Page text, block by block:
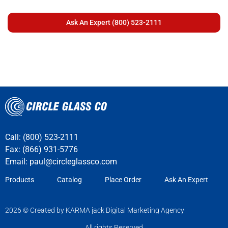
Call: (800) 523-2111
Fax: (866) 931-5776
Email: paul@circleglassco.com
Products Catalog Place Order Ask An Expert
2026 © Created by KARMA jack Digital Marketing Agency